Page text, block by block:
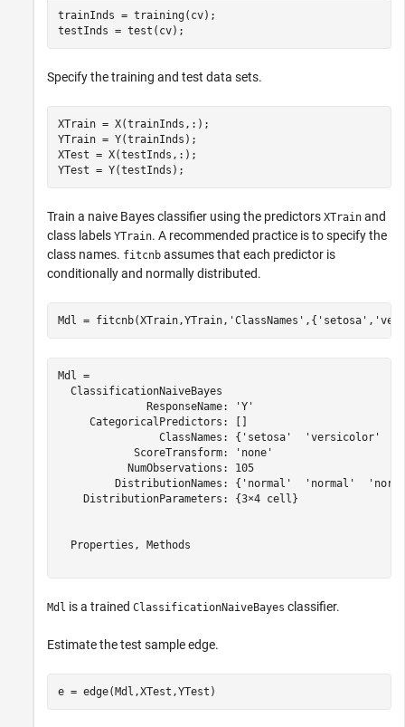
trainInds = training(cv);
testInds = test(cv);
Specify the training and test data sets.
XTrain = X(trainInds,:);
YTrain = Y(trainInds);
XTest = X(testInds,:);
YTest = Y(testInds);
Train a naive Bayes classifier using the predictors XTrain and
class labels YTrain. A recommended practice is to specify the
class names. fitcnb assumes that each predictor is
conditionally and normally distributed.
Mdl = fitcnb(XTrain,YTrain, 'ClassNames' ,{ 'setosa' ,
Mdl =
  ClassificationNaiveBayes
              ResponseName: 'Y'
     CategoricalPredictors: []
ClassNames: {'setosa'  'versicolor'
            ScoreTransform: 'none'
           NumObservations: 105
DistributionNames: {'normal'  'normal'
    DistributionParameters: {3×4 cell}
  Properties, Methods
Mdl is a trained ClassificationNaiveBayes classifier.
Estimate the test sample edge.
e = edge(Mdl,XTest,YTest)